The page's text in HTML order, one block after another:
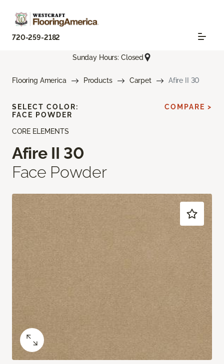
720-259-2182
Sunday Hours: Closed
Flooring America Products Carpet Afire II 30
CORE ELEMENTS
Afire II 30
Face Powder
SELECT COLOR:
FACE POWDER
COMPARE >